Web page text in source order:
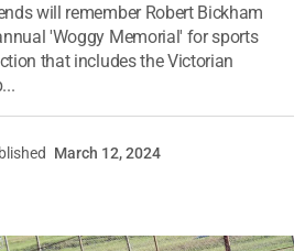
will remember Robert Bickham
'Woggy Memorial' for sports
that includes the Victorian
March 12, 2024